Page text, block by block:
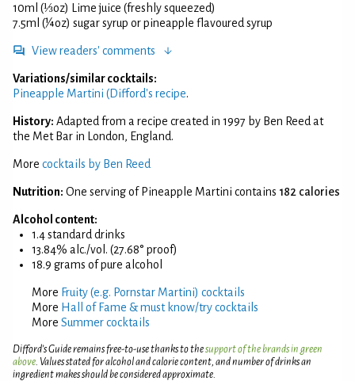
10ml (⅓oz) Lime juice (freshly squeezed)
7.5ml (¼oz) sugar syrup or pineapple flavoured syrup
View readers' comments
Variations/similar cocktails:
Pineapple Martini (Difford's recipe.
History: Adapted from a recipe created in 1997 by Ben Reed at
the Met Bar in London, England.
More cocktails by Ben Reed
Nutrition: One serving of Pineapple Martini contains 182 calories
Alcohol content:
1.4 standard drinks
13.84% alc./vol. (27.68° proof)
18.9 grams of pure alcohol
More Fruity (e.g. Pornstar Martini) cocktails
More Hall of Fame & must know/try cocktails
More Summer cocktails
Difford’s Guide remains free-to-use thanks to thesupport of the brands in green
above. Values stated for alcohol and calorie content, and number of drinks an
ingredient makes should be considered approximate.